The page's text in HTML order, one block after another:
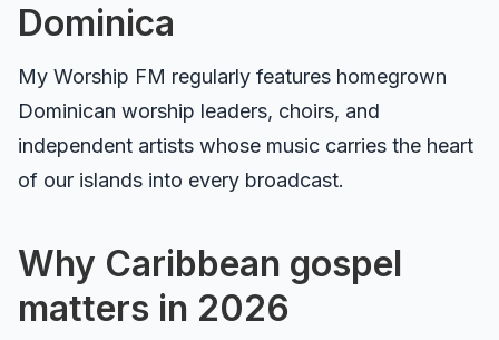
Dominica
My Worship FM regularly features homegrown
Dominican worship leaders, choirs, and
independent artists whose music carries the heart
of our islands into every broadcast.
Why Caribbean gospel
matters in 2026